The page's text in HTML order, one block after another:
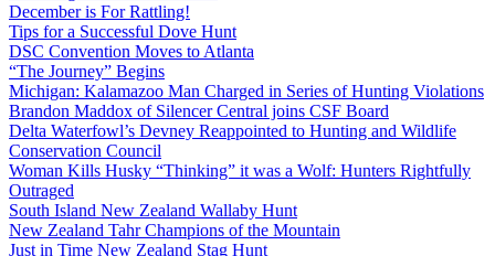
December is For Rattling!
Tips for a Successful Dove Hunt
DSC Convention Moves to Atlanta
“The Journey” Begins
Michigan: Kalamazoo Man Charged in Series of Hunting Violations
Brandon Maddox of Silencer Central joins CSF Board
Delta Waterfowl’s Devney Reappointed to Hunting and Wildlife
Conservation Council
Woman Kills Husky “Thinking” it was a Wolf: Hunters Rightfully
Outraged
South Island New Zealand Wallaby Hunt
New Zealand Tahr Champions of the Mountain
Just in Time New Zealand Stag Hunt